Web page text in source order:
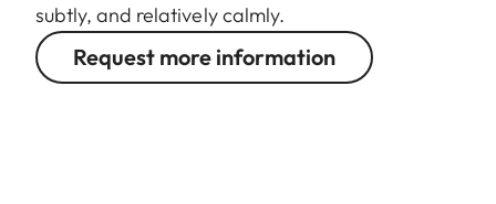
subtly, and relatively calmly.
Request more information